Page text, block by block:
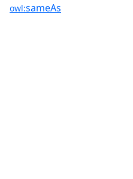
owl:sameAs